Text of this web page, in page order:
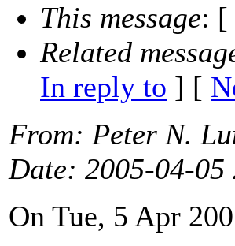
This message: [
Related
In reply to ] [
From: Peter N.
Date: 2005-04-05
On Tue, 5 Apr